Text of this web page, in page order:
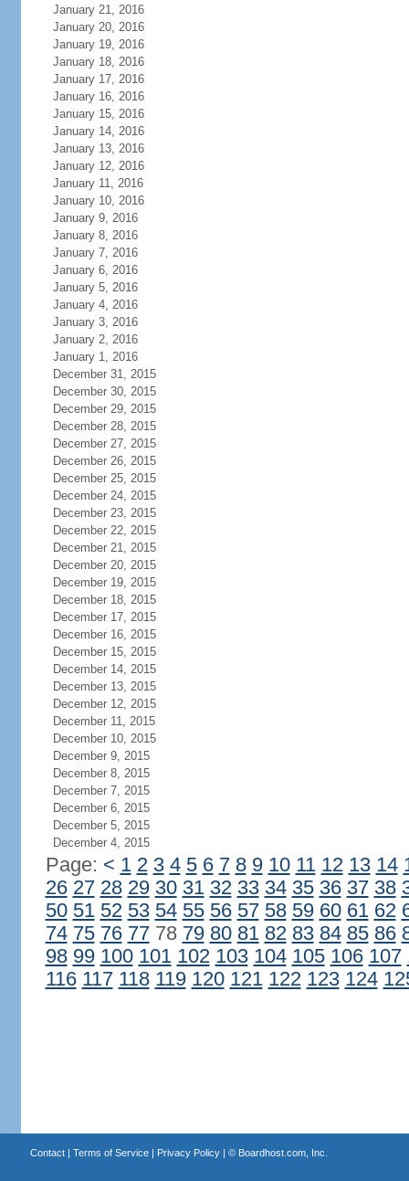
January 21, 2016
January 20, 2016
January 19, 2016
January 18, 2016
January 17, 2016
January 16, 2016
January 15, 2016
January 14, 2016
January 13, 2016
January 12, 2016
January 11, 2016
January 10, 2016
January 9, 2016
January 8, 2016
January 7, 2016
January 6, 2016
January 5, 2016
January 4, 2016
January 3, 2016
January 2, 2016
January 1, 2016
December 31, 2015
December 30, 2015
December 29, 2015
December 28, 2015
December 27, 2015
December 26, 2015
December 25, 2015
December 24, 2015
December 23, 2015
December 22, 2015
December 21, 2015
December 20, 2015
December 19, 2015
December 18, 2015
December 17, 2015
December 16, 2015
December 15, 2015
December 14, 2015
December 13, 2015
December 12, 2015
December 11, 2015
December 10, 2015
December 9, 2015
December 8, 2015
December 7, 2015
December 6, 2015
December 5, 2015
December 4, 2015
Page: < 1 2 3 4 5 6 7 8 9 10 11 12 13 14
26 27 28 29 30 31 32 33 34 35 36 37 38
50 51 52 53 54 55 56 57 58 59 60 61 62
74 75 76 7778 79 80 81 82 83 84 85 86
98 99 100 101 102 103 104 105 106 107
116 117 118 119 120 121 122 123 124
Contact| Terms of Service| Privacy Policy| © Boardhost.com, Inc.